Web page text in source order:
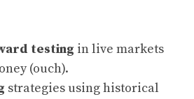
testing in live markets
(ouch).
strategies using historical